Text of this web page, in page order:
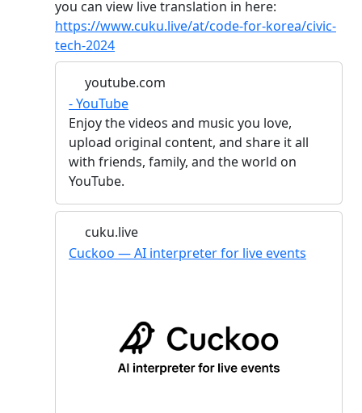
you can view live translation in here:
https://www.cuku.live/at/code-for-korea/civic-
tech-2024
youtube.com
- YouTube
Enjoy the videos and music you love,
upload original content, and share it all
with friends, family, and the world on
YouTube.
cuku.live
Cuckoo — AI interpreter for live events